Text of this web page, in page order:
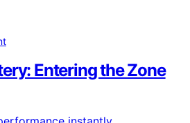
Entering the Zone